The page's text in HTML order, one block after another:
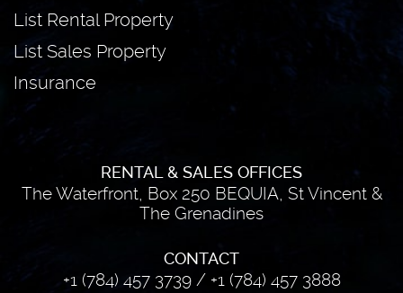
List Rental Property
List Sales Property
Insurance
RENTAL & SALES OFFICES
The Waterfront, Box 250 BEQUIA, St Vincent &
The Grenadines
CONTACT
+1 (784) 457 3739/ +1 (784) 457 3888